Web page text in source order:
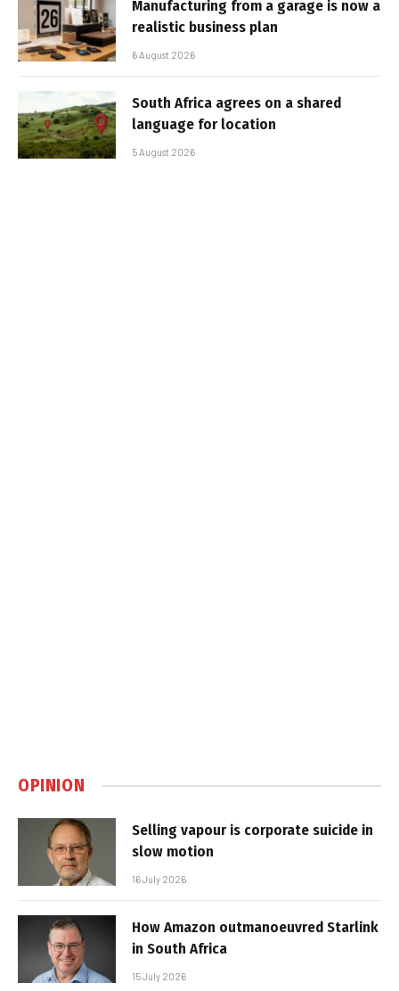
Manufacturing from a garage is now a
realistic business plan
6 August 2026
South Africa agrees on a shared
language for location
5 August 2026
OPINION
Selling vapour is corporate suicide in
slow motion
16 July 2026
How Amazon outmanoeuvred Starlink
in South Africa
15 July 2026